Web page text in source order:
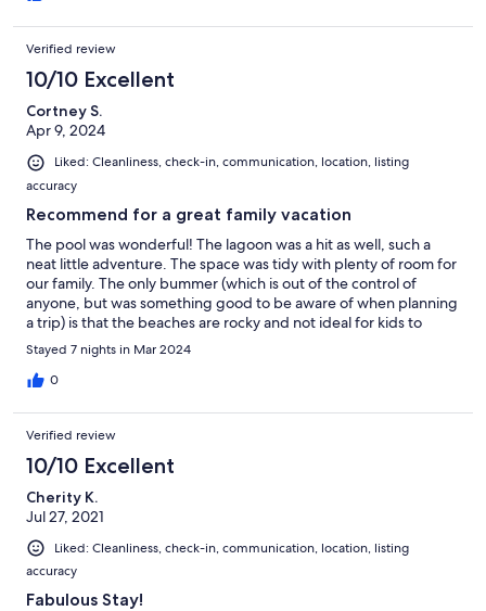
Verified review
10/10 Excellent
Cortney S.
Apr 9, 2024
Liked: Cleanliness, check-in, communication, location, listing
accuracy
Recommend for a great family vacation
The pool was wonderful! The lagoon was a hit as well, such a
neat little adventure. The space was tidy with plenty of room for
our family. The only bummer (which is out of the control of
anyone, but was something good to be aware of when planning
a trip) is that the beaches are rocky and not ideal for kids to
swim, so plan in advance to go to some off site public beaches.
Stayed 7 nights in Mar 2024
0
Verified review
10/10 Excellent
Cherity K.
Jul 27, 2021
Liked: Cleanliness, check-in, communication, location, listing
accuracy
Fabulous Stay!